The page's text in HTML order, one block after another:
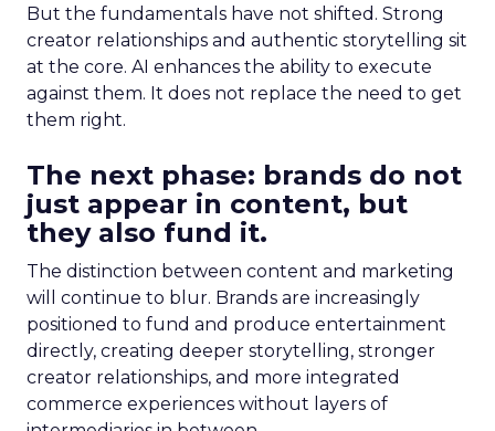
But the fundamentals have not shifted. Strong
creator relationships and authentic storytelling sit
at the core. AI enhances the ability to execute
against them. It does not replace the need to get
them right.
The next phase: brands do not
just appear in content, but
they also fund it.
The distinction between content and marketing
will continue to blur. Brands are increasingly
positioned to fund and produce entertainment
directly, creating deeper storytelling, stronger
creator relationships, and more integrated
commerce experiences without layers of